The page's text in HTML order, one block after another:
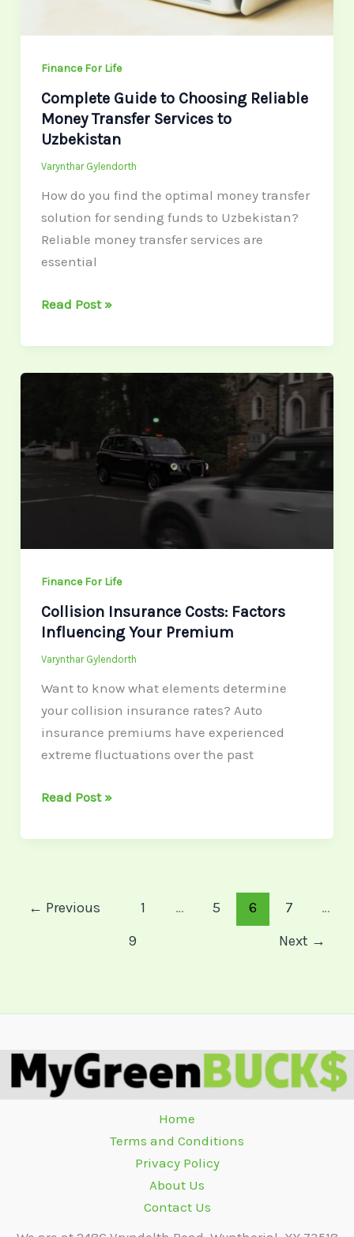
Finance For Life
Complete Guide to Choosing Reliable
Money Transfer Services to
Uzbekistan
Varynthar Gylendorth
How do you find the optimal money transfer
solution for sending funds to Uzbekistan?
Reliable money transfer services are
essential
Uzbekistan
Read Post »
Finance For Life
Collision Insurance Costs: Factors
Influencing Your Premium
Varynthar Gylendorth
Want to know what elements determine
your collision insurance rates? Auto
insurance premiums have experienced
extreme fluctuations over the past
Factors
Influencing
Read Post »
← Previous 1 … 5 6 7
…
9
Next →
Home
Terms and Conditions
Privacy Policy
About Us
Contact Us